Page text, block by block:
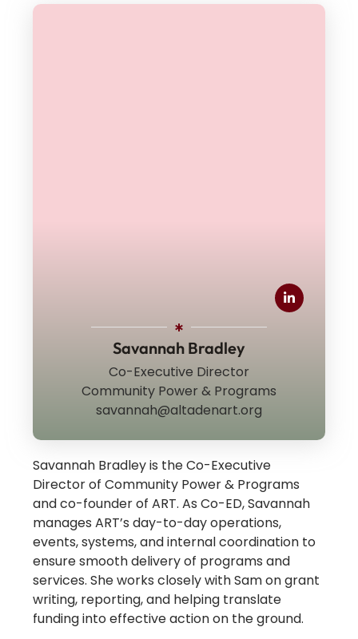
Savannah Bradley
Co-Executive Director
Community Power & Programs
savannah@altadenart.org
Savannah Bradley is the Co-Executive
Director of Community Power & Programs
and co-founder of ART. As Co-ED, Savannah
manages ART’s day-to-day operations,
events, systems, and internal coordination to
ensure smooth delivery of programs and
services. She works closely with Sam on grant
writing, reporting, and helping translate
funding into effective action on the ground.